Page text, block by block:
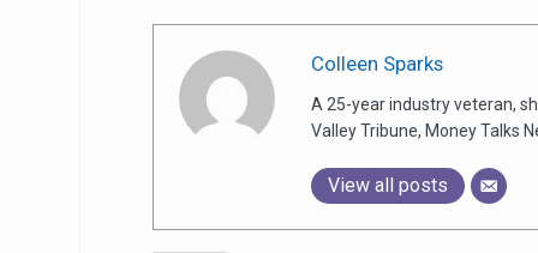
Colleen Sparks
A 25-year industry veteran,
Valley Tribune, Money Talks
View all posts